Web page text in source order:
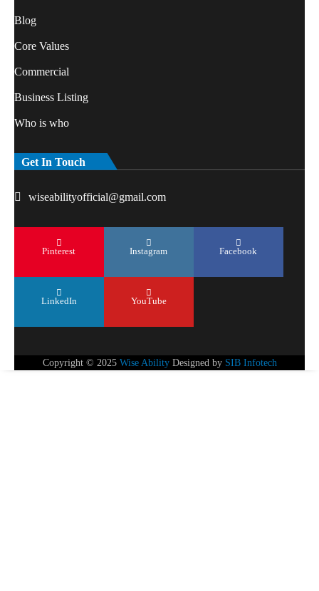
Blog
Core Values
Commercial
Business Listing
Who is who
Get In Touch
wiseabilityofficial@gmail.com
Pinterest Instagram Facebook
LinkedIn YouTube
Copyright © 2025 Wise Ability Designed by SIB Infotech